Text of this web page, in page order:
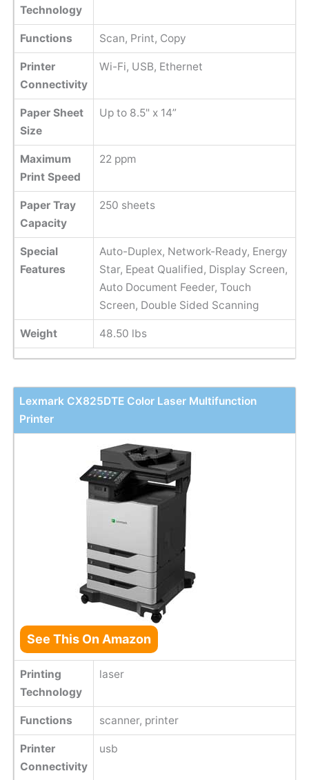
Technology
Functions Scan, Print, Copy
Printer
Connectivity
Wi-Fi, USB, Ethernet
Paper Sheet
Size
Up to 8.5" x 14”
Maximum
Print Speed
22 ppm
Paper Tray
Capacity
250 sheets
Special
Features
Auto-Duplex, Network-Ready, Energy
Star, Epeat Qualified, Display Screen,
Auto Document Feeder, Touch
Screen, Double Sided Scanning
Weight 48.50 lbs
Lexmark CX825DTE Color Laser Multifunction
Printer
See This On Amazon
Printing
Technology
laser
Functions scanner, printer
Printer
Connectivity
usb